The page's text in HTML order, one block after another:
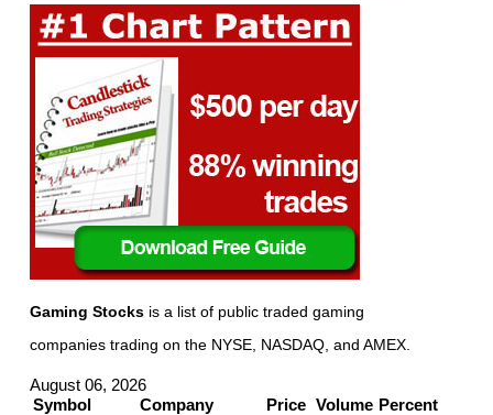
Gaming Stocks is a list of public traded gaming
companies trading on the NYSE, NASDAQ, and AMEX.
August 06, 2026
Symbol
Company Price Volume Percent